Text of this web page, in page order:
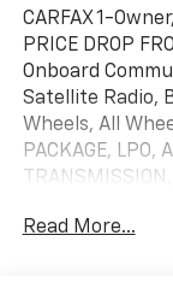
CARFAX 1-
PRICE DROP
Onboard
Satellite Radio,
Wheels, All
PACKAGE, LPO,
MORE!
Read More...